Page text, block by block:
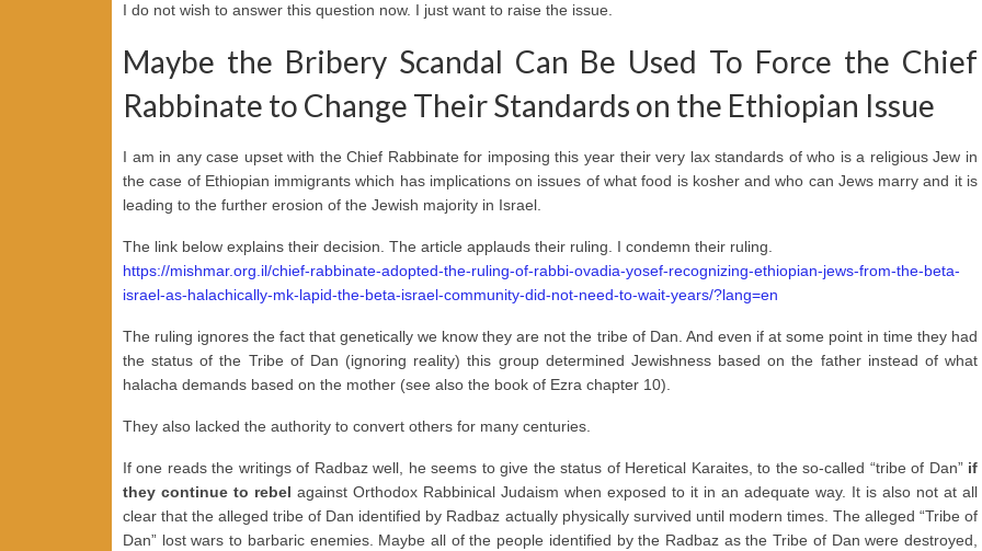
I do not wish to answer this question now. I just want to raise the issue.
Maybe the Bribery Scandal Can Be Used To Force the Chief
Rabbinate to Change Their Standards on the Ethiopian Issue
I am in any case upset with the Chief Rabbinate for imposing this year their very lax standards of who is a religious Jew in
the case of Ethiopian immigrants which has implications on issues of what food is kosher and who can Jews marry and it is
leading to the further erosion of the Jewish majority in Israel.
The link below explains their decision. The article applauds their ruling. I condemn their ruling.
https://mishmar.org.il/chief-rabbinate-adopted-the-ruling-of-rabbi-ovadia-yosef-recognizing-ethiopian-jews-from-the-beta-
israel-as-halachically-mk-lapid-the-beta-israel-community-did-not-need-to-wait-years/?lang=en
The ruling ignores the fact that genetically we know they are not the tribe of Dan. And even if at some point in time they had
the status of the Tribe of Dan (ignoring reality) this group determined Jewishness based on the father instead of what
halacha demands based on the mother (see also the book of Ezra chapter 10).
They also lacked the authority to convert others for many centuries.
If one reads the writings of Radbaz well, he seems to give the status of Heretical Karaites, to the so-called “tribe of Dan” if
they continue to rebel against Orthodox Rabbinical Judaism when exposed to it in an adequate way. It is also not at all
clear that the alleged tribe of Dan identified by Radbaz actually physically survived until modern times. The alleged “Tribe of
Dan” lost wars to barbaric enemies. Maybe all of the people identified by the Radbaz as the Tribe of Dan were destroyed,